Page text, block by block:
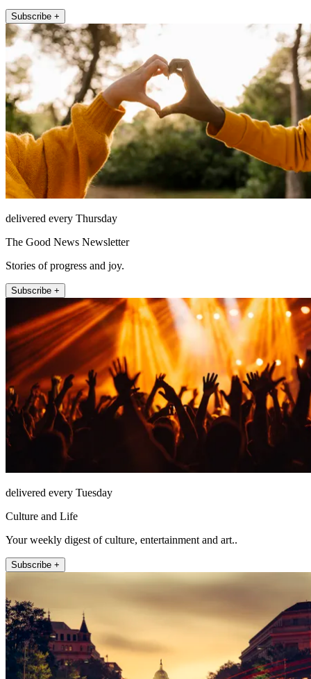
Subscribe +
delivered every Thursday
The Good News Newsletter
Stories of progress and joy.
Subscribe +
delivered every Tuesday
Culture and Life
Your weekly digest of culture, entertainment and art..
Subscribe +